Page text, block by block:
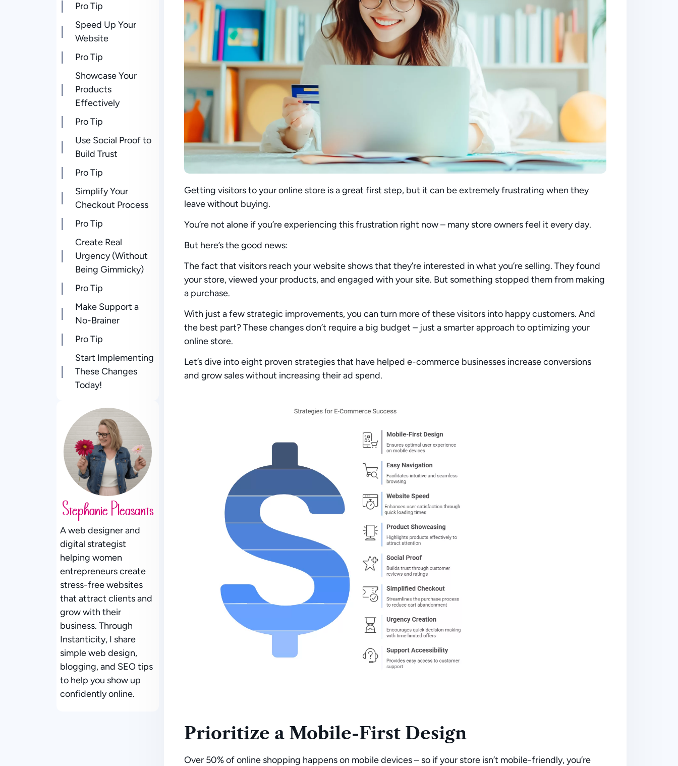
Pro Tip
Speed Up Your
Website
Pro Tip
Showcase Your
Products
Effectively
Pro Tip
Use Social Proof to
Build Trust
Pro Tip
Simplify Your
Checkout Process
Pro Tip
Create Real
Urgency (Without
Being Gimmicky)
Pro Tip
Make Support a
No-Brainer
Pro Tip
Start Implementing
These Changes
Today!
Stephanie Pleasants
A web designer and
digital strategist
helping women
entrepreneurs create
stress-free websites
that attract clients and
grow with their
business. Through
Instanticity, I share
simple web design,
blogging, and SEO tips
to help you show up
confidently online.
Getting visitors to your online store is a great first step, but it can be extremely frustrating when they
leave without buying.
You’re not alone if you’re experiencing this frustration right now – many store owners feel it every day.
But here’s the good news:
The fact that visitors reach your website shows that they’re interested in what you’re selling. They found
your store, viewed your products, and engaged with your site. But something stopped them from making
a purchase.
With just a few strategic improvements, you can turn more of these visitors into happy customers. And
the best part? These changesdon’t require a big budget – justa smarter approach to optimizing your
online store.
Let’s dive intoeight proven strategiesthat have helped e-commerce businesses increase conversions
and grow saleswithout increasing their ad spend.
Prioritize a Mobile-First Design
Over 50% of online shopping happens on mobile devices– so if your store isn’t mobile-friendly, you’re